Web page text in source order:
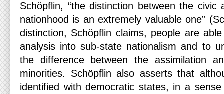
Schöpflin, “the distinction between the civic
nationhood is an extremely valuable one”
distinction, Schöpflin claims, people are
analysis into sub-state nationalism and to
the difference between the assimilation
minorities. Schöpflin also asserts that
identified with democratic states, in a